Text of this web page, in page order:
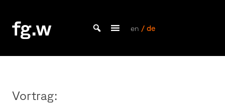
content
fg.w
Bachelor Kommunikationsdesign und Master Design & Information studieren
en / de
Vortrag: